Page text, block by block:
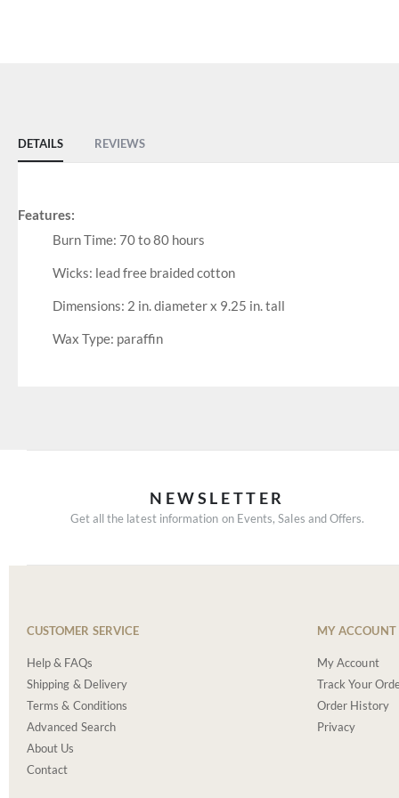
DETAILS
Features:
Burn Time: 70 to 80 hours
Wicks: lead free braided cotton
Dimensions: 2 in. diameter x 9.25 in. tall
Wax Type: paraffin
REVIEWS
NEWSLETTER
Get all the latest information on Events, Sales and Offers.
CUSTOMER SERVICE
Help & FAQs
Shipping & Delivery
Terms & Conditions
Advanced Search
About Us
Contact
MY ACCOUNT
My Account
Track Your
Order History
Privacy